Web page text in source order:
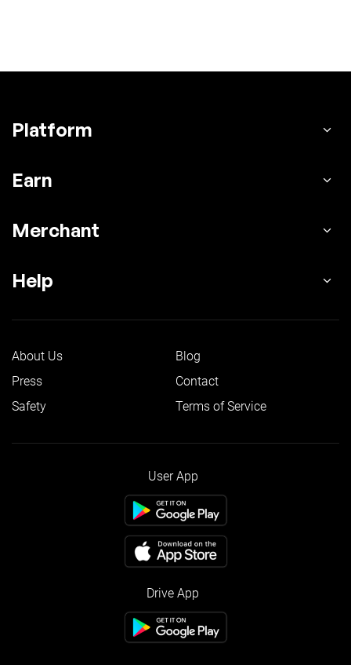
Platform
Earn
Merchant
Help
About Us
Blog
Press
Contact
Safety
Terms of Service
User App
Drive App